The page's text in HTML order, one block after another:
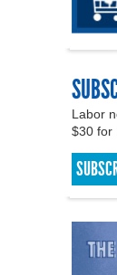
Labor
$30 for